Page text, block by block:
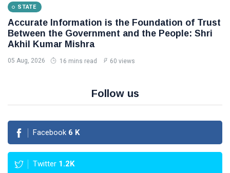
STATE
Accurate Information is the Foundation of Trust
Between the Government and the People: Shri
Akhil Kumar Mishra
05 Aug, 2026 16 mins read 60 views
Follow us
Facebook 6 K
Twitter 1.2K